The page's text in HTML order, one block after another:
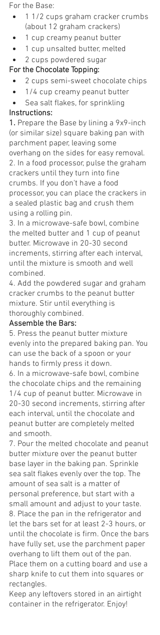
For the Base:
1 1/2 cups graham cracker crumbs
(about 12 graham crackers)
1 cup creamy peanut butter
1 cup unsalted butter, melted
2 cups powdered sugar
For the Chocolate Topping:
2 cups semi-sweet chocolate chips
1/4 cup creamy peanut butter
Sea salt flakes, for sprinkling
Instructions:
1. Prepare the Base by lining a 9x9-inch
(or similar size) square baking pan with
parchment paper, leaving some
overhang on the sides for easy removal.
2. In a food processor, pulse the graham
crackers until they turn into fine
crumbs. If you don't have a food
processor, you can place the crackers in
a sealed plastic bag and crush them
using a rolling pin.
3. In a microwave-safe bowl, combine
the melted butter and 1 cup of peanut
butter. Microwave in 20-30 second
increments, stirring after each interval,
until the mixture is smooth and well
combined.
4. Add the powdered sugar and graham
cracker crumbs to the peanut butter
mixture. Stir until everything is
thoroughly combined.
Assemble the Bars:
5. Press the peanut butter mixture
evenly into the prepared baking pan. You
can use the back of a spoon or your
hands to firmly press it down.
6. In a microwave-safe bowl, combine
the chocolate chips and the remaining
1/4 cup of peanut butter. Microwave in
20-30 second increments, stirring after
each interval, until the chocolate and
peanut butter are completely melted
and smooth.
7. Pour the melted chocolate and peanut
butter mixture over the peanut butter
base layer in the baking pan. Sprinkle
sea salt flakes evenly over the top. The
amount of sea salt is a matter of
personal preference, but start with a
small amount and adjust to your taste.
8. Place the pan in the refrigerator and
let the bars set for at least 2-3 hours, or
until the chocolate is firm. Once the bars
have fully set, use the parchment paper
overhang to lift them out of the pan.
Place them on a cutting board and use a
sharp knife to cut them into squares or
rectangles.
Keep any leftovers stored in an airtight
container in the refrigerator. Enjoy!